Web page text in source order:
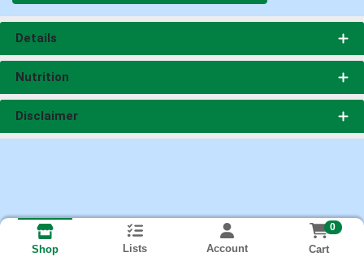
Details
Nutrition
Disclaimer
Shop Lists Account
0
Cart